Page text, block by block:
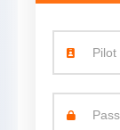
Pilot